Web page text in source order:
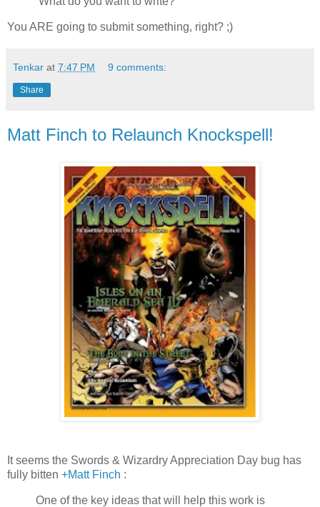
You ARE going to submit something, right? ;)
Tenkar at 7:47 PM 9 comments:
Share
Matt Finch to Relaunch Knockspell!
It seems the Swords & Wizardry Appreciation Day bug has
fully bitten +Matt Finch :
One of the key ideas that will help this work is